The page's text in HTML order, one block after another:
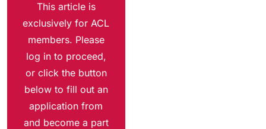
This article is
exclusively for ACL
members. Please
log in to proceed,
or click the button
below to fill out an
application from
and become a part